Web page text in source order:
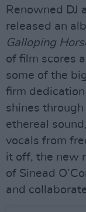
Renowned DJ
released an
Galloping
of film scores
some of the
firm
shines
ethereal
vocals from
it off, the new
of Sinead
and